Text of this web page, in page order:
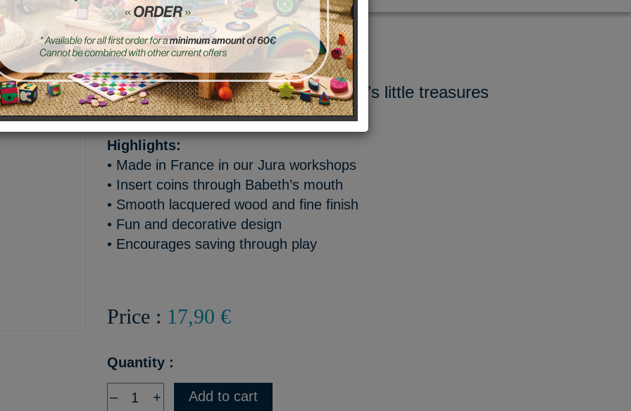
Ref. : 5133S
Babeth the tree frog keeps children’s little treasures
safe… right in her mouth!
Highlights:
• Made in France in our Jura workshops
• Insert coins through Babeth’s mouth
• Smooth lacquered wood and fine finish
• Fun and decorative design
• Encourages saving through play
Price : 17,90 €
Quantity :
– + Add to cart